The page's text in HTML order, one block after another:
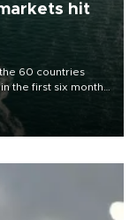
hit
60 countries
the first six months
and